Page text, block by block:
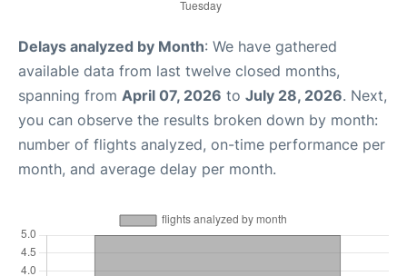
Delays analyzed by Month: We have gathered
available data from last twelve closed months,
spanning from April 07, 2026 to July 28, 2026. Next,
you can observe the results broken down by month:
number of flights analyzed, on-time performance per
month, and average delay per month.